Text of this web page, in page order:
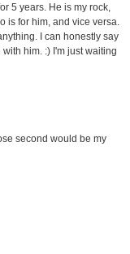
5 years. He is my rock,
is for him, and vice versa.
I can honestly say
him. :) I'm just waiting
second would be my